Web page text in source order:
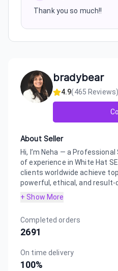
Thank you so much!!
bradybear
4.9(465 Reviews)
About Seller
Hi, I’m Neha — a
of experience in White Hat
clients worldwide achieve
powerful, ethical, and result-
+ Show More
Completed orders
2691
On time delivery
100%